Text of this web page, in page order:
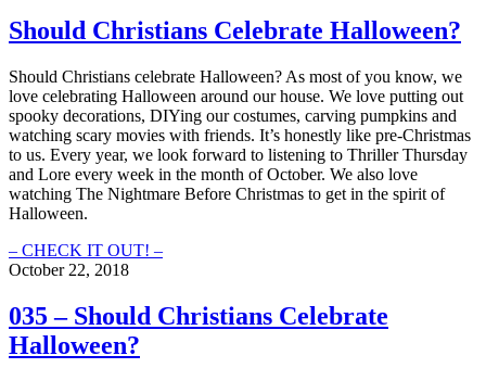
Fear
of
Unknown
(And
how
it
stifles
our
faith)
Should Christians Celebrate Halloween?
Should Christians celebrate Halloween? As most of you know, we
love celebrating Halloween around our house. We love putting out
spooky decorations, DIYing our costumes, carving pumpkins and
watching scary movies with friends. It’s honestly like pre-Christmas
to us. Every year, we look forward to listening to Thriller Thursday
and Lore every week in the month of October. We also love
watching The Nightmare Before Christmas to get in the spirit of
Halloween.
– CHECK IT OUT! –Should
Halloween?
October 22, 2018
035 – Should Christians Celebrate
Halloween?